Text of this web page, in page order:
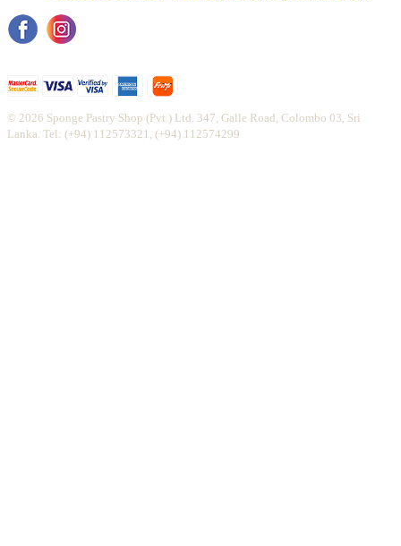
© 2026 Sponge Pastry Shop (Pvt.) Ltd. 347, Galle Road, Colombo 03, Sri
Lanka. Tel: (+94) 112573321, (+94) 112574299